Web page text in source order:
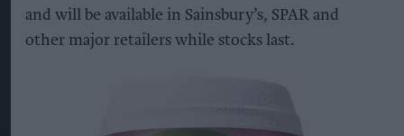
and will be available in Sainsbury’s, SPAR and
other major retailers while stocks last.